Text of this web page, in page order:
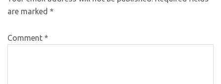
are marked *
Comment *